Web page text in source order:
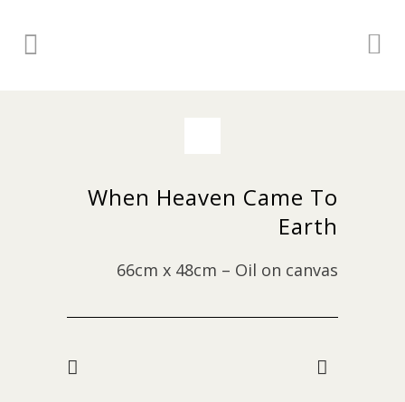
When Heaven Came To
Earth
66cm x 48cm – Oil on canvas